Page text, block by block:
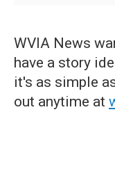
WVIA News
have a story
it's as simple
out anytime at